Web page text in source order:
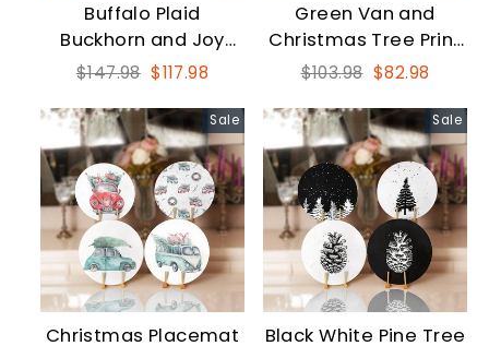
Buffalo Plaid
Buckhorn and Joy
Print New Year
Regular
$147.98 Sale
$117.98
Green Van and
Christmas Tree Print
Coaster Set
Regular
$103.98 Sale
$82.98
Sale
Christmas Placemat
Sale
Black White Pine Tree